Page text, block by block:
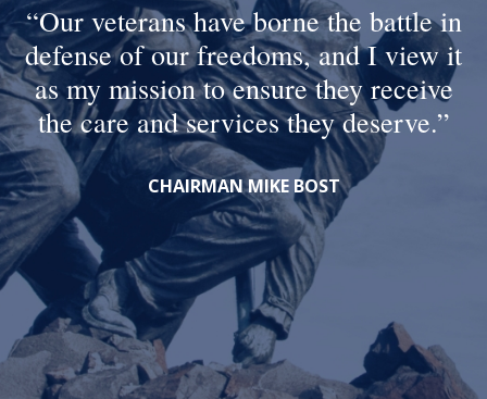
Our veterans have borne the battle in
defense of our freedoms, and I view it
as my mission to ensure they receive
the care and services they deserve.
CHAIRMAN MIKE BOST